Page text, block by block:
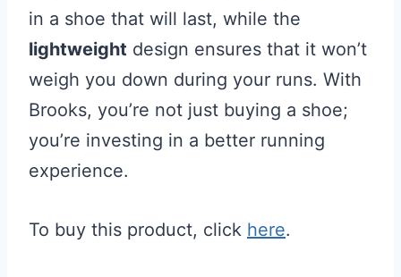
in a shoe that will last, while the
lightweight design ensures that it won’t
weigh you down during your runs. With
Brooks, you’re not just buying a shoe;
you’re investing in a better running
experience.
To buy this product, click here.